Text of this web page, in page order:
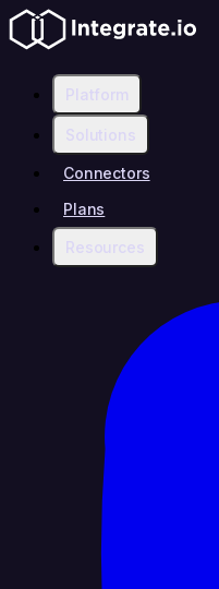
Platform
Solutions
Connectors
Plans
Resources